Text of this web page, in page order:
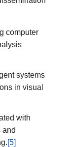
computer
systems
in visual
with
and
[5]